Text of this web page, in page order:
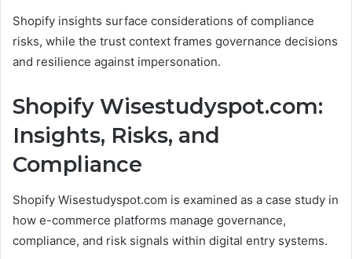
Shopify insights surface considerations of compliance
risks, while the trust context frames governance decisions
and resilience against impersonation.
Shopify Wisestudyspot.com:
Insights, Risks, and
Compliance
Shopify Wisestudyspot.com is examined as a case study in
how e-commerce platforms manage governance,
compliance, and risk signals within digital entry systems.